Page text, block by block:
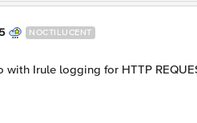
NOCTILUCENT
with Irule logging for HTTP